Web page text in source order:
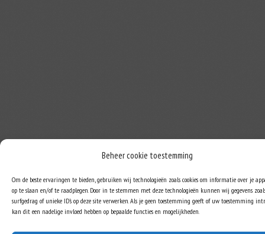
Beheer cookie toestemming
Om de beste ervaringen te bieden, gebruiken wij technologieën zoals cookies om informatie over je
op te slaan en/of te raadplegen. Door in te stemmen met deze technologieën kunnen wij gegevens
surfgedrag of unieke ID's op deze site verwerken. Als je geen toestemming geeft of uw toestemming
kan dit een nadelige invloed hebben op bepaalde functies en mogelijkheden.